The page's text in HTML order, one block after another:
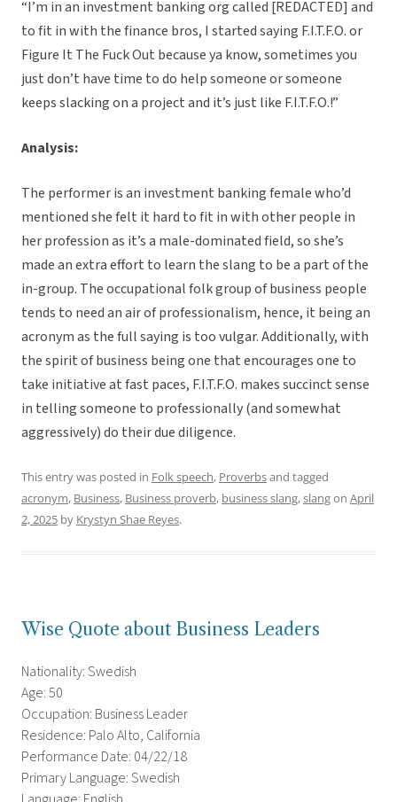
“I’m in an investment banking org called [REDACTED] and
to fit in with the finance bros, I started saying F.I.T.F.O. or
Figure It The Fuck Out because ya know, sometimes you
just don’t have time to do help someone or someone
keeps slacking on a project and it’s just like F.I.T.F.O.!”
Analysis:
The performer is an investment banking female who’d
mentioned she felt it hard to fit in with other people in
her profession as it’s a male-dominated field, so she’s
made an extra effort to learn the slang to be a part of the
in-group. The occupational folk group of business people
tends to need an air of professionalism, hence, it being an
acronym as the full saying is too vulgar. Additionally, with
the spirit of business being one that encourages one to
take initiative at fast paces, F.I.T.F.O. makes succinct sense
in telling someone to professionally (and somewhat
aggressively) do their due diligence.
This entry was posted in Folk speech, Proverbsand tagged
acronym, Business, Business proverb, business slang,slangon April
2, 2025 by Krystyn Shae Reyes.
Wise Quote about Business Leaders
Nationality: Swedish
Age: 50
Occupation: Business Leader
Residence: Palo Alto, California
Performance Date: 04/22/18
Primary Language: Swedish